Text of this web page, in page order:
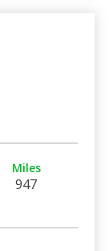
Miles
947